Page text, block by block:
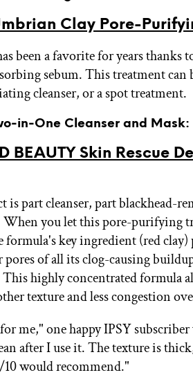
Clay Pore-
been a favorite for years thanks
sebum. This treatment can
cleanser, or a spot treatment.
in-One Cleanser and Mask:
BEAUTY Skin Rescue
is part cleanser, part blackhead-
When you let this pore-purifying
formula's key ingredient (red
pores of all its clog-causing
This highly concentrated formula
texture and less congestion
me," one happy IPSY
after I use it. The texture is
would recommend."